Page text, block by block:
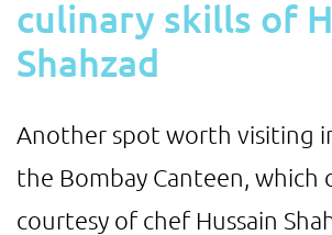
culinary skills of
Shahzad
Another spot worth visiting
the Bombay Canteen, which
courtesy of chef Hussain